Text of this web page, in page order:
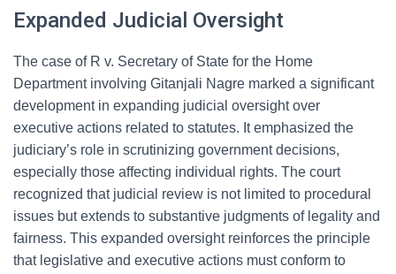
Expanded Judicial Oversight
The case of R v. Secretary of State for the Home
Department involving Gitanjali Nagre marked a significant
development in expanding judicial oversight over
executive actions related to statutes. It emphasized the
judiciary’s role in scrutinizing government decisions,
especially those affecting individual rights. The court
recognized that judicial review is not limited to procedural
issues but extends to substantive judgments of legality and
fairness. This expanded oversight reinforces the principle
that legislative and executive actions must conform to